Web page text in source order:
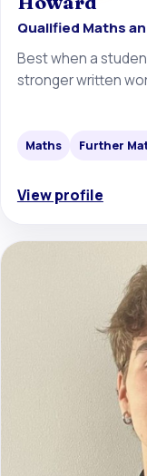
Qualified Maths
Best when a
stronger written
Maths Further
View profile